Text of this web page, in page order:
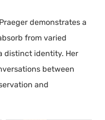
demonstrates a
from varied
distinct identity. Her
between
and